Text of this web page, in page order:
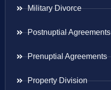
Military Divorce
Postnuptial Agreements
Prenuptial Agreements
Property Division